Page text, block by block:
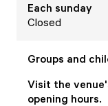
Each sunday
Closed
Groups and
Visit the
opening hours.